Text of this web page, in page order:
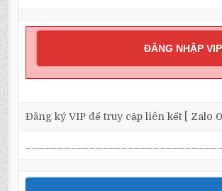
ĐĂNG NHẬP
Đăng ký VIP để truy cập liên kết [ Zalo